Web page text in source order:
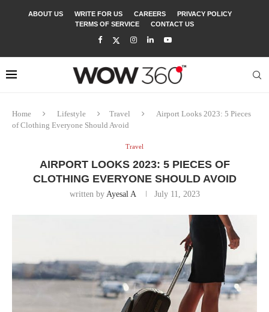
ABOUT US WRITE FOR US CAREERS
PRIVACY POLICY
TERMS OF SERVICE
CONTACT US
Home Lifestyle Travel
Airport Looks 2023: 5 Pieces
of Clothing Everyone Should Avoid
Travel
AIRPORT LOOKS 2023: 5 PIECES OF
CLOTHING EVERYONE SHOULD AVOID
written by Ayesal A July 11, 2023